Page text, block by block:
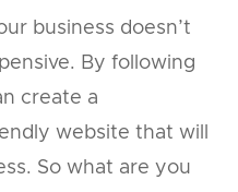
business doesn’t
By following
create a
website that will
So what are you